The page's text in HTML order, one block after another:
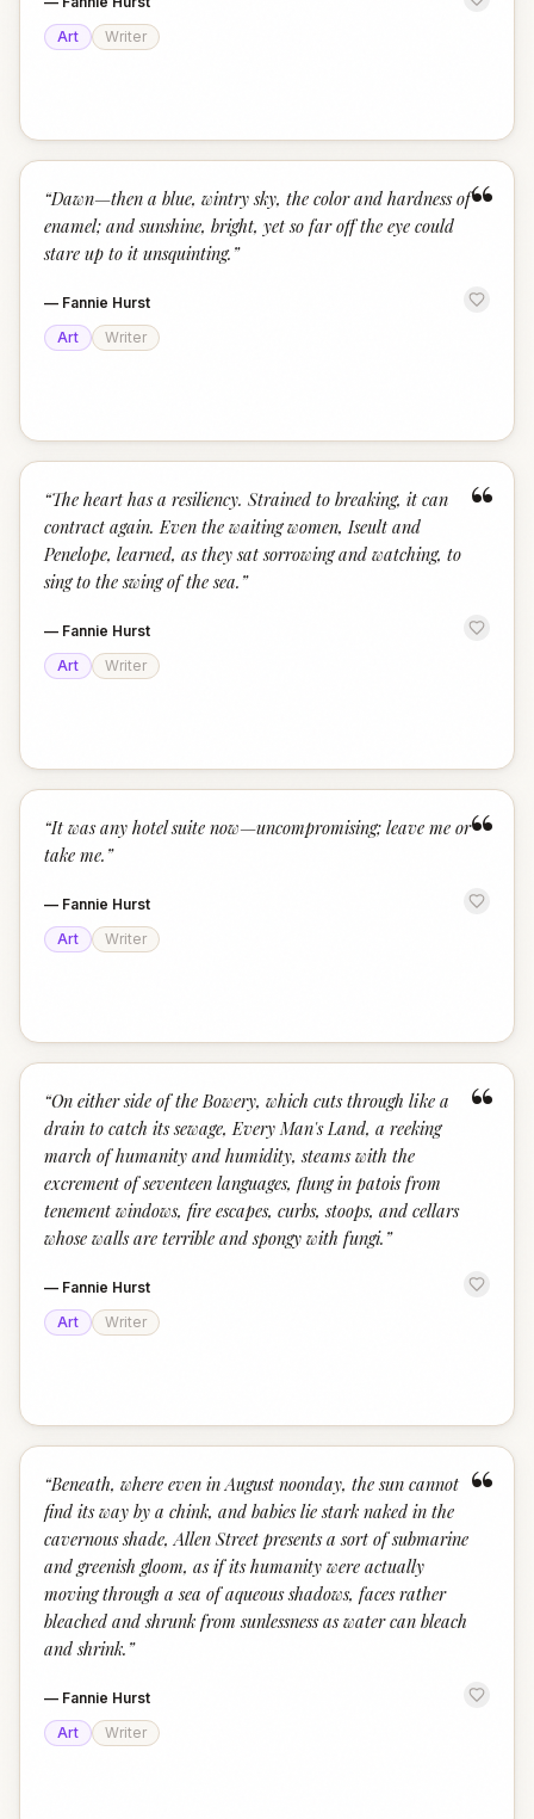
Art
Writer
“
“Dawn—then a blue, wintry sky, the color and hardness of
enamel; and sunshine, bright, yet so far off the eye could
stare up to it unsquinting. ”
— Fannie Hurst
Art
Writer
“
“The heart has a resiliency. Strained to breaking, it can
contract again. Even the waiting women, Iseult and
Penelope, learned, as they sat sorrowing and watching, to
sing to the swing of the sea. ”
— Fannie Hurst
Art
Writer
“
“It was any hotel suite now—uncompromising; leave me or
take me. ”
— Fannie Hurst
Art
Writer
“
“On either side of the Bowery, which cuts through like a
drain to catch its sewage, Every Man's Land, a reeking
march of humanity and humidity, steams with the
excrement of seventeen languages, flung in patois from
tenement windows, fire escapes, curbs, stoops, and cellars
whose walls are terrible and spongy with fungi. ”
— Fannie Hurst
Art
Writer
“
“Beneath, where even in August noonday, the sun cannot
find its way by a chink, and babies lie stark naked in the
cavernous shade, Allen Street presents a sort of submarine
and greenish gloom, as if its humanity were actually
moving through a sea of aqueous shadows, faces rather
bleached and shrunk from sunlessness as water can bleach
and shrink. ”
— Fannie Hurst
Art
Writer